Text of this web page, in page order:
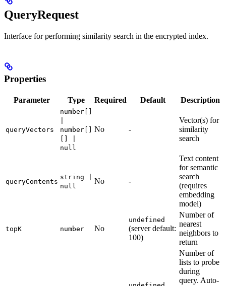
QueryRequest
Interface for performing similarity search in the encrypted index.
Properties
Parameter Type Required Default Description
queryVectors
number[]
number[]
[] |
null
No -
Vector(s) for
similarity
search
queryContents
string |
null
No -
Text content
for semantic
search
(requires
embedding
model)
topK number No
undefined
(server default:
100)
Number of
nearest
neighbors to
return
Number of
lists to probe
during
query. Auto-